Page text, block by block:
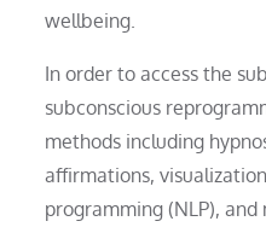
wellbeing.
In order to access the
subconscious
methods including
affirmations,
programming (NLP), and